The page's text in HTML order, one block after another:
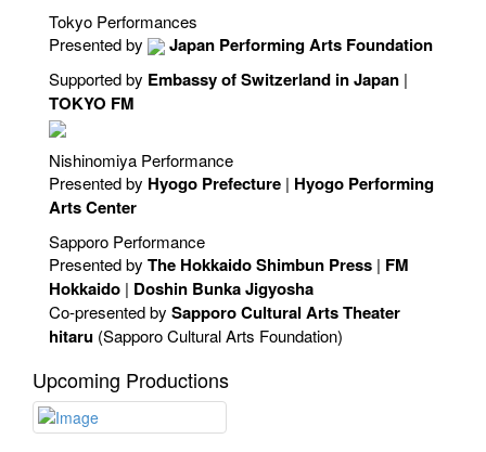
Tokyo Performances
Presented by
Japan Performing Arts Foundation
Supported by Embassy of Switzerland in Japan |
TOKYO FM
Nishinomiya Performance
Presented by Hyogo Prefecture | Hyogo Performing
Arts Center
Sapporo Performance
Presented by The Hokkaido Shimbun Press | FM
Hokkaido | Doshin Bunka Jigyosha
Co-presented by Sapporo Cultural Arts Theater
hitaru (Sapporo Cultural Arts Foundation)
Upcoming Productions